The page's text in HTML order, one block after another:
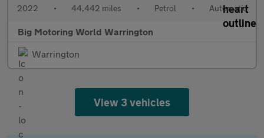
2022 • 44,442 miles • Petrol • Automatic
Big Motoring World Warrington
Warrington
View 3 vehicles